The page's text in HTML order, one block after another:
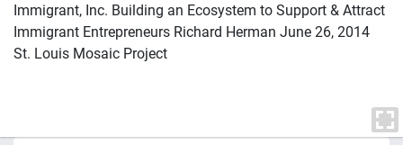
Immigrant, Inc. Building an Ecosystem to Support & Attract
Immigrant Entrepreneurs Richard Herman June 26, 2014
St. Louis Mosaic Project